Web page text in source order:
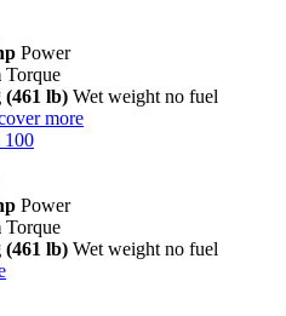
Power
Torque
(461 lb) Wet weight no fuel
more
100
Power
Torque
(461 lb) Wet weight no fuel